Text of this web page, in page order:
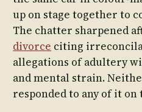
up on stage together to
The chatter sharpened
divorce citing
allegations of adultery
and mental strain.
responded to any of it